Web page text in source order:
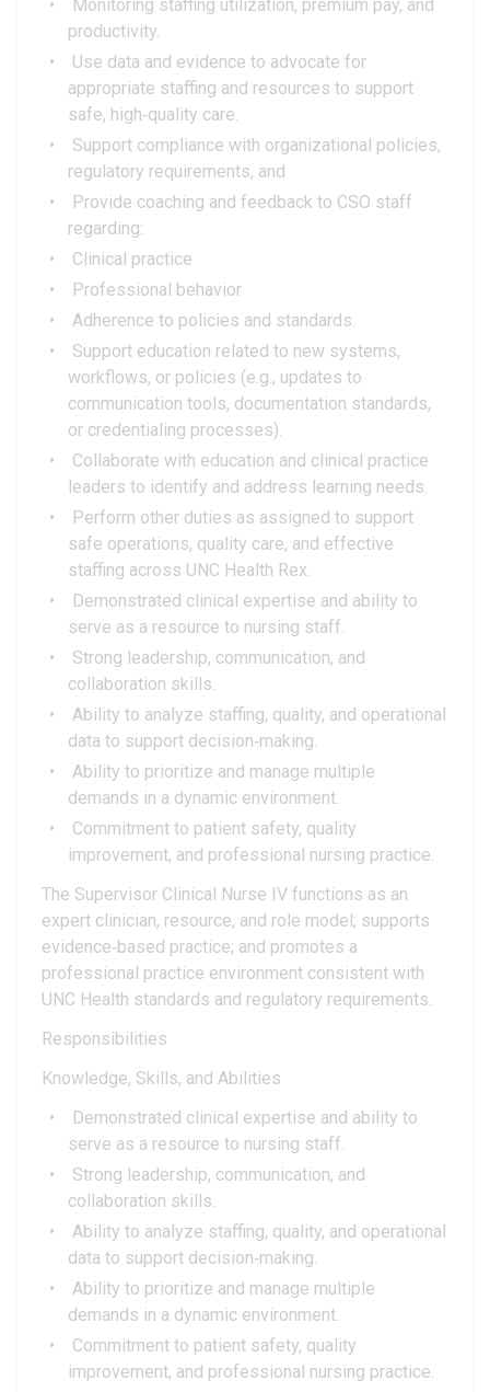
Monitoring staffing utilization, premium pay, and
productivity.
Use data and evidence to advocate for
appropriate staffing and resources to support
safe, high‑quality care.
Support compliance with organizational policies,
regulatory requirements, and
Provide coaching and feedback to CSO staff
regarding:
Clinical practice
Professional behavior
Adherence to policies and standards.
Support education related to new systems,
workflows, or policies (e.g., updates to
communication tools, documentation standards,
or credentialing processes).
Collaborate with education and clinical practice
leaders to identify and address learning needs.
Perform other duties as assigned to support
safe operations, quality care, and effective
staffing across UNC Health Rex.
Demonstrated clinical expertise and ability to
serve as a resource to nursing staff.
Strong leadership, communication, and
collaboration skills.
Ability to analyze staffing, quality, and operational
data to support decision‑making.
Ability to prioritize and manage multiple
demands in a dynamic environment.
Commitment to patient safety, quality
improvement, and professional nursing practice.
The Supervisor Clinical Nurse IV functions as an
expert clinician, resource, and role model; supports
evidence‑based practice; and promotes a
professional practice environment consistent with
UNC Health standards and regulatory requirements.
Responsibilities
Knowledge, Skills, and Abilities
Demonstrated clinical expertise and ability to
serve as a resource to nursing staff.
Strong leadership, communication, and
collaboration skills.
Ability to analyze staffing, quality, and operational
data to support decision‑making.
Ability to prioritize and manage multiple
demands in a dynamic environment.
Commitment to patient safety, quality
improvement, and professional nursing practice.